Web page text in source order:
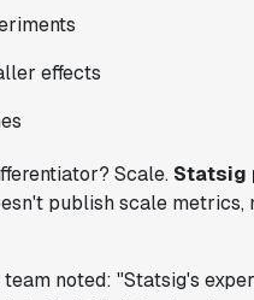
effects
Scale. Statsig
publish scale metrics,
noted: "Statsig's